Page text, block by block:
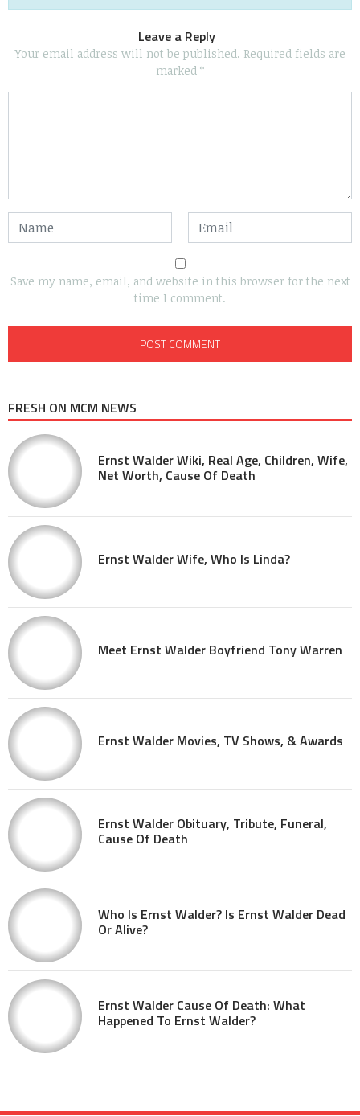
Leave a Reply
Your email address will not be published. Required fields are
marked *
Save my name, email, and website in this browser for the next
time I comment.
FRESH ON MCM NEWS
Ernst Walder Wiki, Real Age, Children, Wife,
Net Worth, Cause Of Death
Ernst Walder Wife, Who Is Linda?
Meet Ernst Walder Boyfriend Tony Warren
Ernst Walder Movies, TV Shows, & Awards
Ernst Walder Obituary, Tribute, Funeral,
Cause Of Death
Who Is Ernst Walder? Is Ernst Walder Dead
Or Alive?
Ernst Walder Cause Of Death: What
Happened To Ernst Walder?